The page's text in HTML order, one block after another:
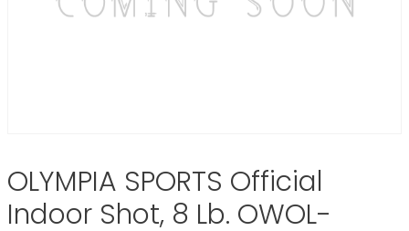
OLYMPIA SPORTS Official
Indoor Shot, 8 Lb. OWOL-